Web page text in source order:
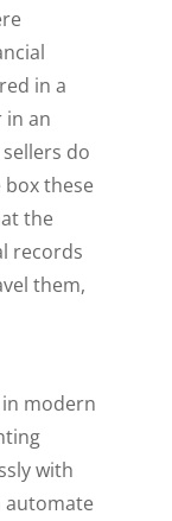
in a
in an
do
these
the
records
them,
modern
with
automate